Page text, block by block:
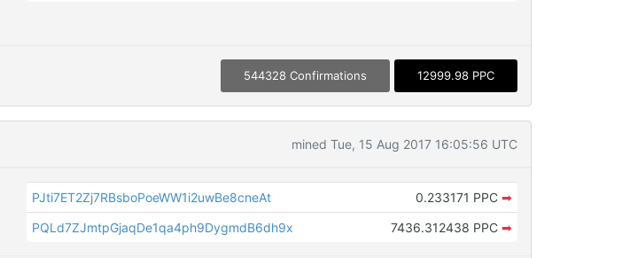
544328 Confirmations 12999.98 PPC
mined Tue, 15 Aug 2017 16:05:56 UTC
PJti7ET2Zj7RBsboPoeWW1i2uwBe8cneAt 0.233171 PPC ➡
PQLd7ZJmtpGjaqDe1qa4ph9DygmdB6dh9x
7436.312438 PPC ➡